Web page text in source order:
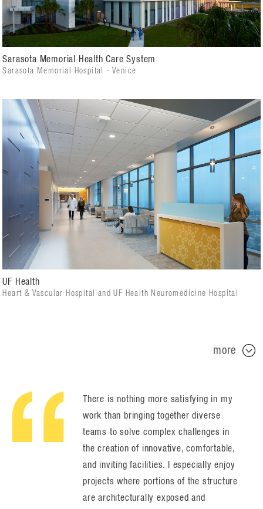
Sarasota Memorial Health Care System
Sarasota Memorial Hospital - Venice
UF Health
Heart & Vascular Hospital and UF Health Neuromedicine Hospital
more
There is nothing more satisfying in my
work than bringing together diverse
teams to solve complex challenges in
the creation of innovative, comfortable,
and inviting facilities. I especially enjoy
projects where portions of the structure
are architecturally exposed and